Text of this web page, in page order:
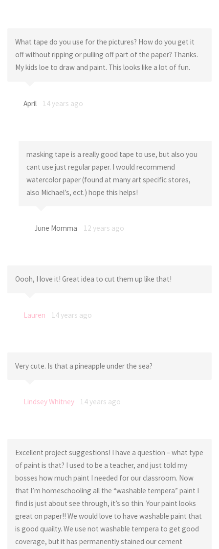
What tape do you use for the pictures? How do you get it
off without ripping or pulling off part of the paper? Thanks.
My kids loe to draw and paint. This looks like a lot of fun.
April 14 years ago
masking tape is a really good tape to use, but also you
cant use just regular paper. I would recommend
watercolor paper (found at many art specific stores,
also Michael’s, ect.) hope this helps!
June Momma 12 years ago
Oooh, I love it! Great idea to cut them up like that!
Lauren 14 years ago
Very cute. Is that a pineapple under the sea?
Lindsey Whitney 14 years ago
Excellent project suggestions! I have a question – what type
of paint is that? I used to be a teacher, and just told my
bosses how much paint I needed for our classroom. Now
that I’m homeschooling all the “washable tempera” paint I
find is just about see through, it’s so thin. Your paint looks
great on paper!! We would love to have washable paint that
is good quailty. We use not washable tempera to get good
coverage, but it has permanently stained our cement